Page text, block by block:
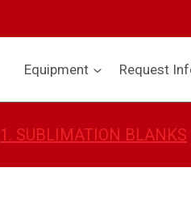
Equipment Request
1. SUBLIMATION BLANKS